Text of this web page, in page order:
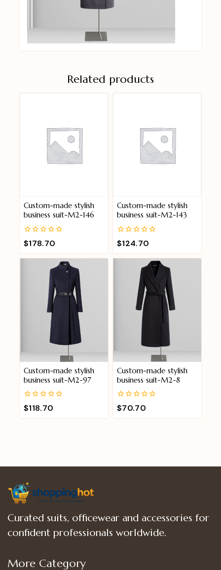
Related products
Custom-made stylish
business suit-M2-146
0
out
of
$178.70
Custom-made stylish
business suit-M2-143
0
out
of
$124.70
Custom-made stylish
business suit-M2-97
0
out
of
$118.70
Custom-made stylish
business suit-M2-8
0
out
of
$70.70
Curated suits, officewear and accessories for
confident professionals worldwide.
More Category